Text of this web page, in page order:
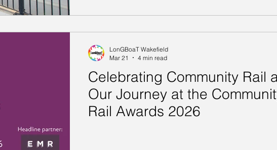
Celebrating Community Rail
Our Journey at the
Rail Awards 2026
LonGBoaT Wakefield
Mar 21
4 min read